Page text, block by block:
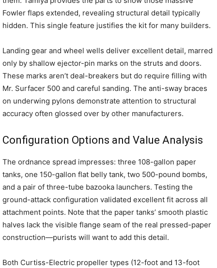
Fowler flaps extended, revealing structural detail typically
hidden. This single feature justifies the kit for many builders.
Landing gear and wheel wells deliver excellent detail, marred
only by shallow ejector-pin marks on the struts and doors.
These marks aren’t deal-breakers but do require filling with
Mr. Surfacer 500 and careful sanding. The anti-sway braces
on underwing pylons demonstrate attention to structural
accuracy often glossed over by other manufacturers.
Configuration Options and Value Analysis
The ordnance spread impresses: three 108-gallon paper
tanks, one 150-gallon flat belly tank, two 500-pound bombs,
and a pair of three-tube bazooka launchers. Testing the
ground-attack configuration validated excellent fit across all
attachment points. Note that the paper tanks’ smooth plastic
halves lack the visible flange seam of the real pressed-paper
construction—purists will want to add this detail.
Both Curtiss-Electric propeller types (12-foot and 13-foot